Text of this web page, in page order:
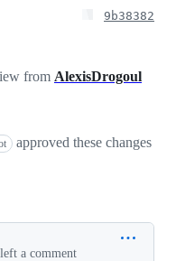
9b38382
from AlexisDrogoul
approved these changes
left a comment